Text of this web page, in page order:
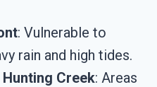
: Vulnerable to
rain and high tides.
Creek: Areas